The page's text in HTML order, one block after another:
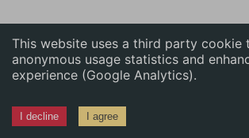
This website uses a third party cookie
anonymous usage statistics and
experience (Google Analytics).
I decline I agree